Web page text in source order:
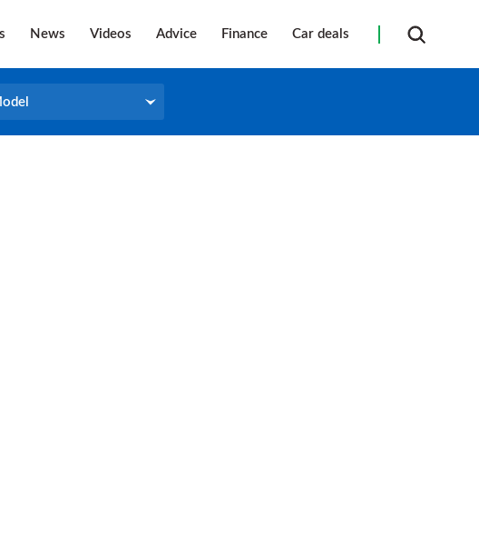
News Videos Advice Finance Car deals